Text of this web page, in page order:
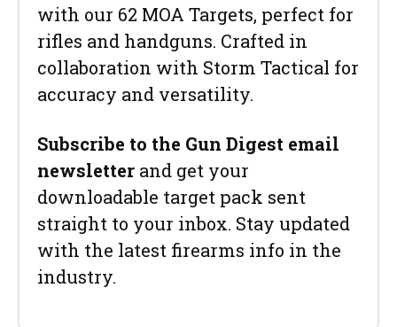
with our 62 MOA Targets, perfect for
rifles and handguns. Crafted in
collaboration with Storm Tactical for
accuracy and versatility.
Subscribe to the Gun Digest email
newsletter and get your
downloadable target pack sent
straight to your inbox. Stay updated
with the latest firearms info in the
industry.